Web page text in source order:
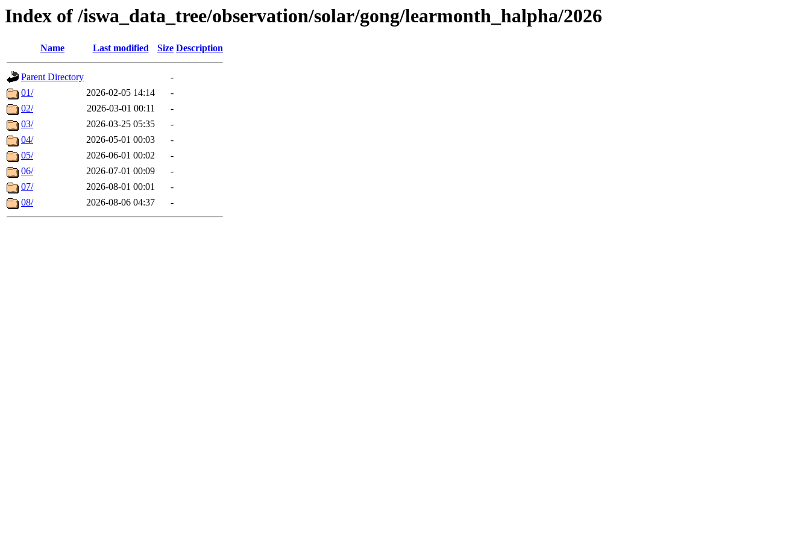
Index of /iswa_data_tree/observation/solar/gong/learmonth_halpha/2026
Name Last modified Size Description
Parent Directory
-
01/
2026-02-05 14:14
-
02/
2026-03-01 00:11
-
03/
2026-03-25 05:35
-
04/
2026-05-01 00:03
-
05/
2026-06-01 00:02
-
06/
2026-07-01 00:09
-
07/
2026-08-01 00:01
-
08/
2026-08-06 04:37 -